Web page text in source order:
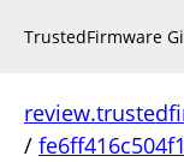
TrustedFirmware
/